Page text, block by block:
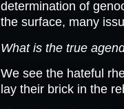
determination of
the surface, many
What is the true
We see the hateful
lay their brick in the